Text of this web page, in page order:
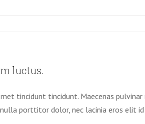
luctus.
tincidunt tincidunt. Maecenas
porttitor dolor, nec lacinia eros elit